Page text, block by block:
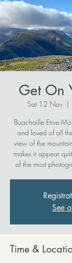
Get On
Sat 12 Nov
  |
Buachaille Etive
and loved of all
view of the
makes it appear
of the most
See
Time &